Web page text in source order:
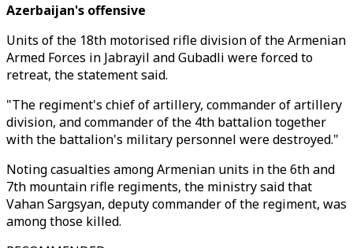
Azerbaijan's offensive
Units of the 18th motorised rifle division of the Armenian
Armed Forces in Jabrayil and Gubadli were forced to
retreat, the statement said.
"The regiment's chief of artillery, commander of artillery
division, and commander of the 4th battalion together
with the battalion's military personnel were destroyed."
Noting casualties among Armenian units in the 6th and
7th mountain rifle regiments, the ministry said that
Vahan Sargsyan, deputy commander of the regiment, was
among those killed.